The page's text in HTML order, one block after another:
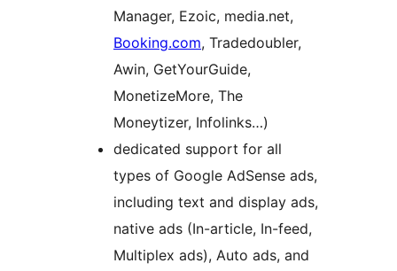
Manager, Ezoic, media.net,
Booking.com, Tradedoubler,
Awin, GetYourGuide,
MonetizeMore, The
Moneytizer, Infolinks…)
dedicated support for all
types of Google AdSense ads,
including text and display ads,
native ads (In-article, In-feed,
Multiplex ads), Auto ads, and